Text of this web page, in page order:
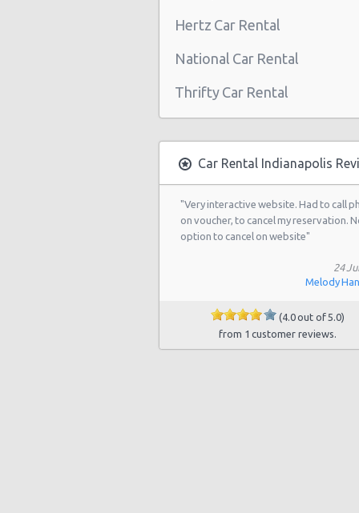
Indianapolis - 1202 East Stop 12
Indianapolis - 7801 Pendleton Pike
Indianapolis - 3908 North
Indianapolis - 1111 North
Avenue
Indianapolis - Castleton
Indianapolis - Oaklandon
Indianapolis - Northwest
Hertz Car Rental
National Car Rental
Thrifty Car Rental
Car Rental Indianapolis
"Very interactive website. Had to call
on voucher, to cancel my reservation.
option to cancel on website"
24
Melody
(4.0 out of 5.0)
from 1 customer reviews.